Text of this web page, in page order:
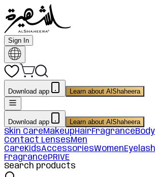
Sign In
Download app Learn about AlShaheera
Download app Learn about AlShaheera
Skin CareMakeupHairFragrance
Contact LensesMen
CareKidsAccessoriesWomen
FragrancePRIVE
Search products